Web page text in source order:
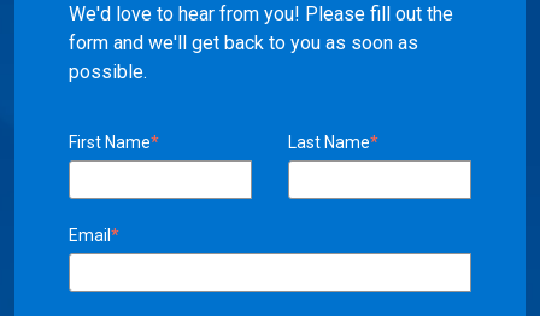
We'd love to hear from you! Please fill out the
form and we'll get back to you as soon as
possible.
First Name* Last Name*
Email *